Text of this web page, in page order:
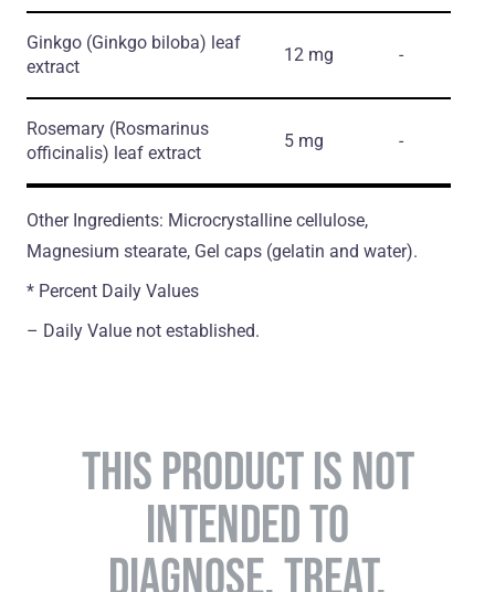
Ginkgo (Ginkgo biloba) leaf
еxtract
12 mg -
Rosemary (Rosmarinus
officinalis) leaf еxtract
5 mg -
Other Ingredients: Microcrystalline cellulose,
Magnesium stearate, Gel caps (gelatin and water).
* Percent Daily Values
– Daily Value not established.
THIS PRODUCT IS NOT
INTENDED TO
DIAGNOSE, TREAT,